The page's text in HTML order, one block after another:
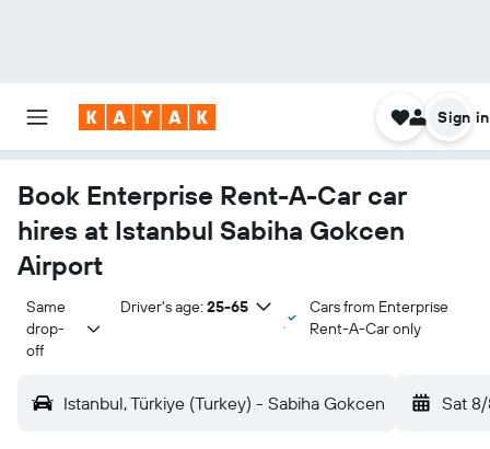
Sign in
Book Enterprise Rent-A-Car car
hires at Istanbul Sabiha Gokcen
Airport
Same
drop-
off
Driver's age: 25-65
Cars from Enterprise
Rent-A-Car only
Istanbul, Türkiye (Turkey) - Sabiha Gokcen Sat